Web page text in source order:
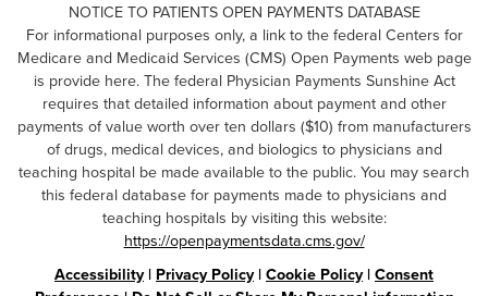
NOTICE TO PATIENTS OPEN PAYMENTS DATABASE
For informational purposes only, a link to the federal Centers for
Medicare and Medicaid Services (CMS) Open Payments web page
is provide here. The federal Physician Payments Sunshine Act
requires that detailed information about payment and other
payments of value worth over ten dollars ($10) from manufacturers
of drugs, medical devices, and biologics to physicians and
teaching hospital be made available to the public. You may search
this federal database for payments made to physicians and
teaching hospitals by visiting this website:
https://openpaymentsdata.cms.gov/
Accessibility| Privacy Policy|Cookie Policy|Consent